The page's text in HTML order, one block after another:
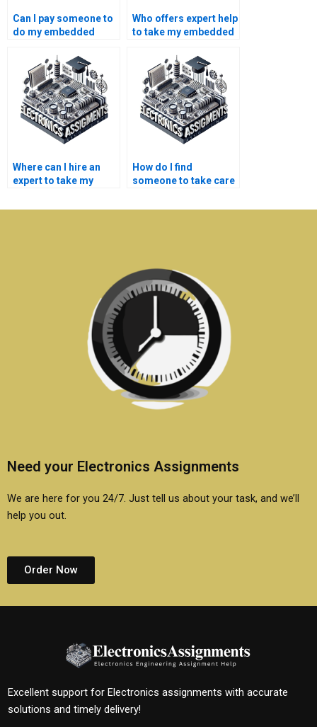
Can I pay someone to
do my embedded
on a tight schedule?
Who offers expert help
to take my embedded
Where can I hire an
expert to take my
project?
How do I find
someone to take care
systems research
Need your Electronics Assignments
We are here for you 24/7. Just tell us about your task, and we’ll
help you out.
Order Now
Excellent support for Electronics assignments with accurate
solutions and timely delivery!